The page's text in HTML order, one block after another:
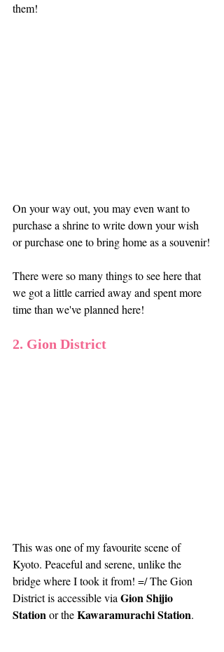
them!
On your way out, you may even want to
purchase a shrine to write down your wish
or purchase one to bring home as a souvenir!
There were so many things to see here that
we got a little carried away and spent more
time than we've planned here!
2. Gion District
This was one of my favourite scene of
Kyoto. Peaceful and serene, unlike the
bridge where I took it from! =/ The Gion
District is accessible via Gion Shijio
Station or the Kawaramurachi Station.